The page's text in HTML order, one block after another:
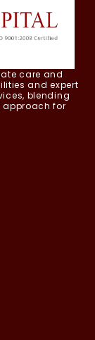
care and
and expert
blending
for